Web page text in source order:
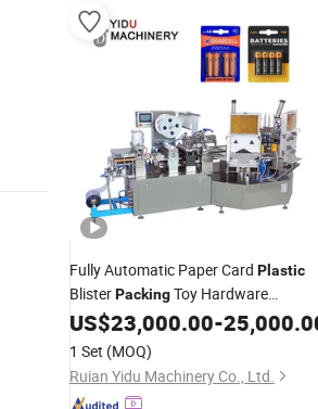
Fully Automatic Paper Card Plastic
BlisterPackingToy Hardware
Toothbrush Battery Spark Plug Lip
Stick Shaver Stationery Packaging
Machine
US$23,000.00-
1 Set (MOQ)
Ruian Yidu Machinery Co., Ltd.